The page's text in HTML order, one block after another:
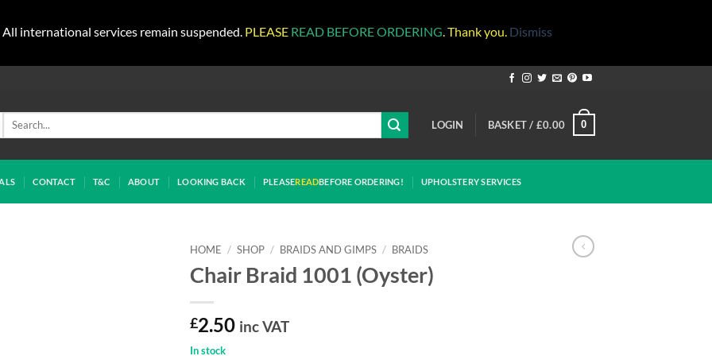
All international services remain suspended. PLEASE READ BEFORE ORDERING . Thank you. Dismiss
Search
LOGIN BASKET / £0.00 0
CONTACT T&C ABOUT LOOKING BACK PLEASEREADBEFORE ORDERING! UPHOLSTERY SERVICES
HOME / SHOP / BRAIDS AND GIMPS / BRAIDS
Chair Braid 1001 (Oyster)
£2.50 inc VAT
In stock